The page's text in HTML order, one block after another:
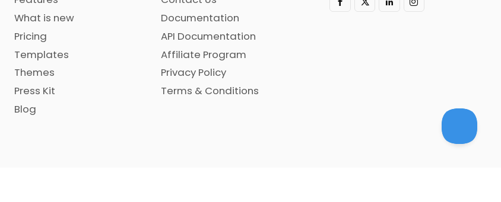
What is new
Pricing
Templates
Themes
Press Kit
Blog
Documentation
API Documentation
Affiliate Program
Privacy Policy
Terms & Conditions